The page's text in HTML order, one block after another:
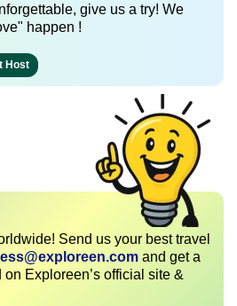
give us a try! We
happen !
Host
Send us your best travel
and get a
Exploreen’s official site &